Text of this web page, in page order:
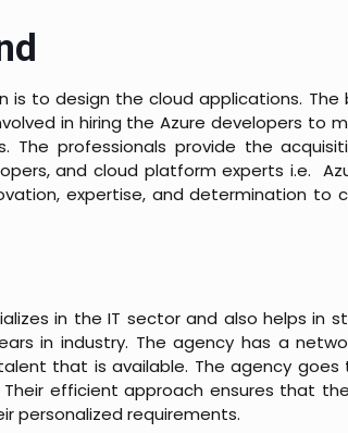
is to design the cloud applications.
in hiring the Azure developers to
The professionals provide the
and cloud platform experts i.e.
expertise, and determination
in the IT sector and also helps in
in industry. The agency has a
that is available. The agency
efficient approach ensures that
personalized requirements.